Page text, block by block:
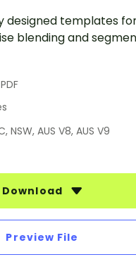
designed templates
blending and
PDF
NSW, AUS V8, AUS V9
Download
Preview File